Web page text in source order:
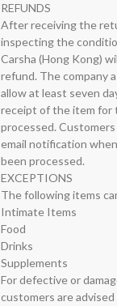
REFUNDS
After receiving the
inspecting the
Carsha (Hong Kong)
refund. The company
allow at least seven
receipt of the item for
processed.
email notification
been processed.
EXCEPTIONS
The following items
Intimate Items
Food
Drinks
Supplements
For defective or
customers are